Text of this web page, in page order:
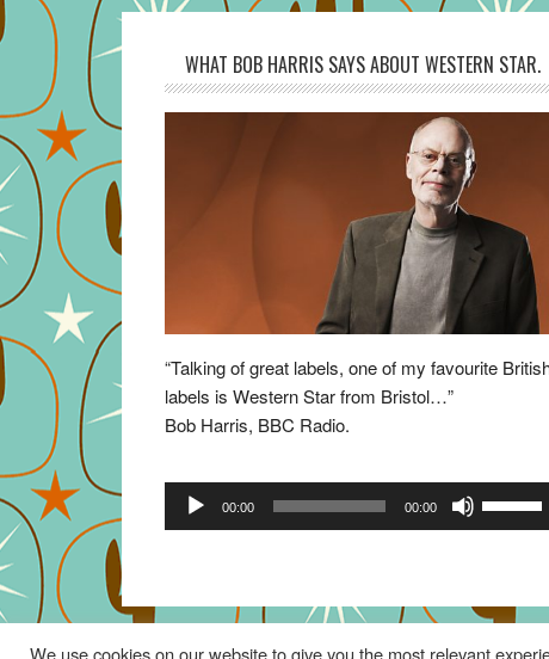
WHAT BOB HARRIS SAYS ABOUT WESTERN STAR.
“Talking of great labels, one of my favourite
labels is Western Star from Bristol…”
Bob Harris, BBC Radio.
Audio
Player
00:00 00:00
to
We use cookies on our website to give you the most relevant